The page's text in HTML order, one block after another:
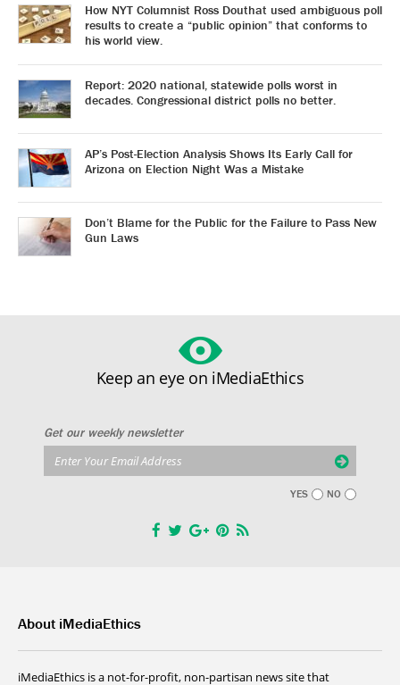
How NYT Columnist Ross Douthat used ambiguous poll
results to create a “public opinion” that conforms to
his world view.
Report: 2020 national, statewide polls worst in
decades. Congressional district polls no better.
AP’s Post-Election Analysis Shows Its Early Call for
Arizona on Election Night Was a Mistake
Don’t Blame for the Public for the Failure to Pass New
Gun Laws
Keep an eye on iMediaEthics
Get our weekly newsletter
YES NO
About iMediaEthics
iMediaEthics is a not-for-profit, non-partisan news site that